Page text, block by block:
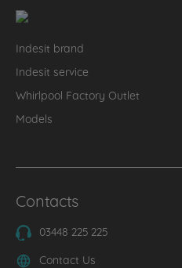
Indesit brand
Indesit service
Whirlpool Factory Outlet
Models
Contacts
03448 225 225
Contact Us